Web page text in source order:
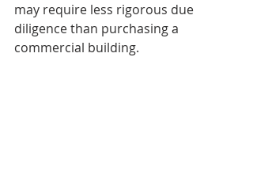
may require less rigorous due
diligence than purchasing a
commercial building.